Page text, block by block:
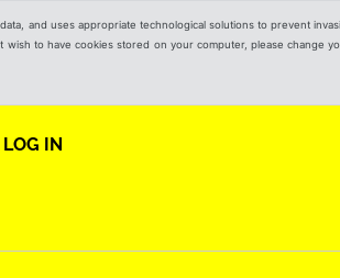
and uses appropriate technological solutions to prevent
to have cookies stored on your computer, please change
IN